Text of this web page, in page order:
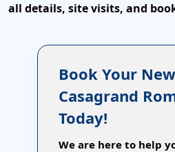
all details, site visits, and
Book Your
Casagrand
Today!
We are here to help